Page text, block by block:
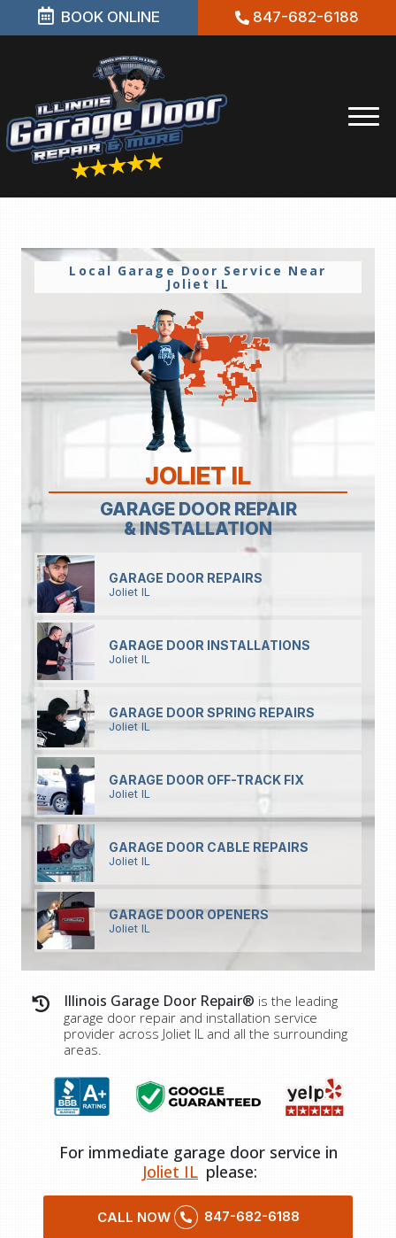
BOOK ONLINE 847-682-6188
Local Garage Door Service Near
Joliet IL
JOLIET IL
GARAGE DOOR REPAIR
& INSTALLATION
GARAGE DOOR REPAIRS
Joliet IL
GARAGE DOOR INSTALLATIONS
Joliet IL
GARAGE DOOR SPRING REPAIRS
Joliet IL
GARAGE DOOR OFF-TRACK FIX
Joliet IL
GARAGE DOOR CABLE REPAIRS
Joliet IL
GARAGE DOOR OPENERS
Joliet IL
Illinois Garage Door Repair® is the leading
garage door repair and installation service
provider across Joliet IL and all the surrounding
areas.
For immediate garage door service in
Joliet IL please:
CALL NOW 847-682-6188